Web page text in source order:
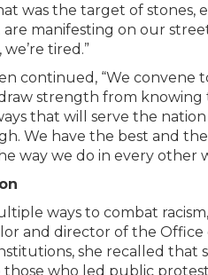
was the target of stones,
manifesting on our
tired.”
continued, “We convene
strength from
that will serve the
We have the best and
way we do in every other
ways to combat
and director of the
she recalled that
who led public